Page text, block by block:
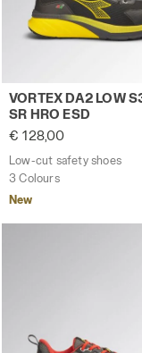
Low-cut safety
VORTEX DA2 LOW
SR HRO ESD
€ 128,00
Low-cut safety shoes
3 Colours
New